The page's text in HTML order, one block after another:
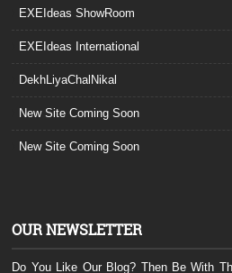
EXEIdeas ShowRoom
EXEIdeas International
DekhLiyaChalNikal
New Site Coming Soon
New Site Coming Soon
OUR NEWSLETTER
Do You Like Our Blog? Then Be With